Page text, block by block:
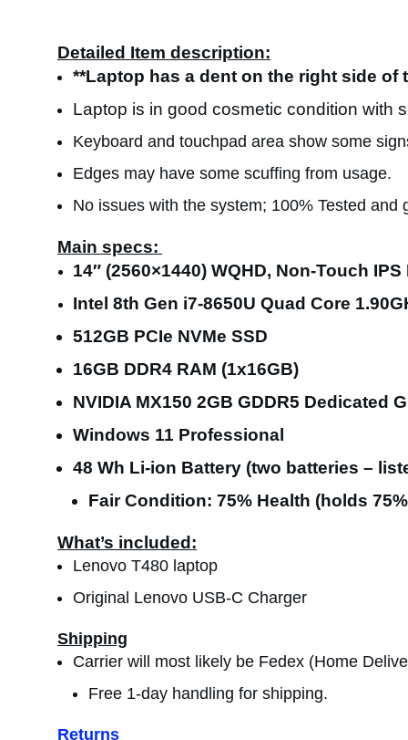
Detailed Item description:
**Laptop has a dent on the right side
Laptop is in good cosmetic condition with
Keyboard and touchpad area show some
Edges may have some scuffing from usage.
No issues with the system; 100% Tested and
Main specs:
14″ (2560×1440) WQHD, Non-Touch
Intel 8th Gen i7-8650U Quad Core
512GB PCIe NVMe SSD
16GB DDR4 RAM (1x16GB)
NVIDIA MX150 2GB GDDR5 Dedicated
Windows 11 Professional
48 Wh Li-ion Battery (two batteries –
Fair Condition: 75% Health (holds
What’s included:
Lenovo T480 laptop
Original Lenovo USB-C Charger
Shipping
Carrier will most likely be Fedex (Home
Free 1-day handling for shipping.
Returns